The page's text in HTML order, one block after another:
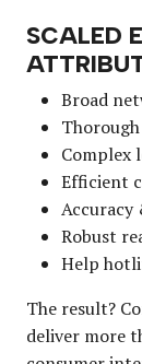
SCALED
Broad
Complex
Efficient
Accuracy
Robust
Help
The result?
deliver more